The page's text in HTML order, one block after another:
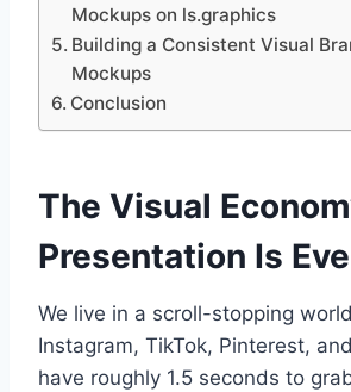
Mockups on ls.graphics
Building a Consistent Visual
Mockups
Conclusion
The Visual
Presentation Is
We live in a scroll-stopping
Instagram, TikTok, Pinterest,
have roughly 1.5 seconds to